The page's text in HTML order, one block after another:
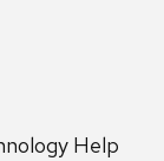
Help